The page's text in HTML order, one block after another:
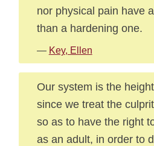
nor physical pain have
than a hardening one.
— Key, Ellen
Our system is the
since we treat the
so as to have the right
as an adult, in order to